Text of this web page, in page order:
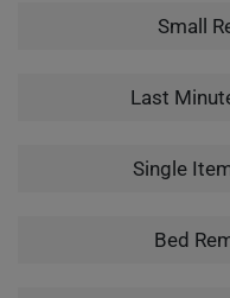
Small
Last
Single
Bed